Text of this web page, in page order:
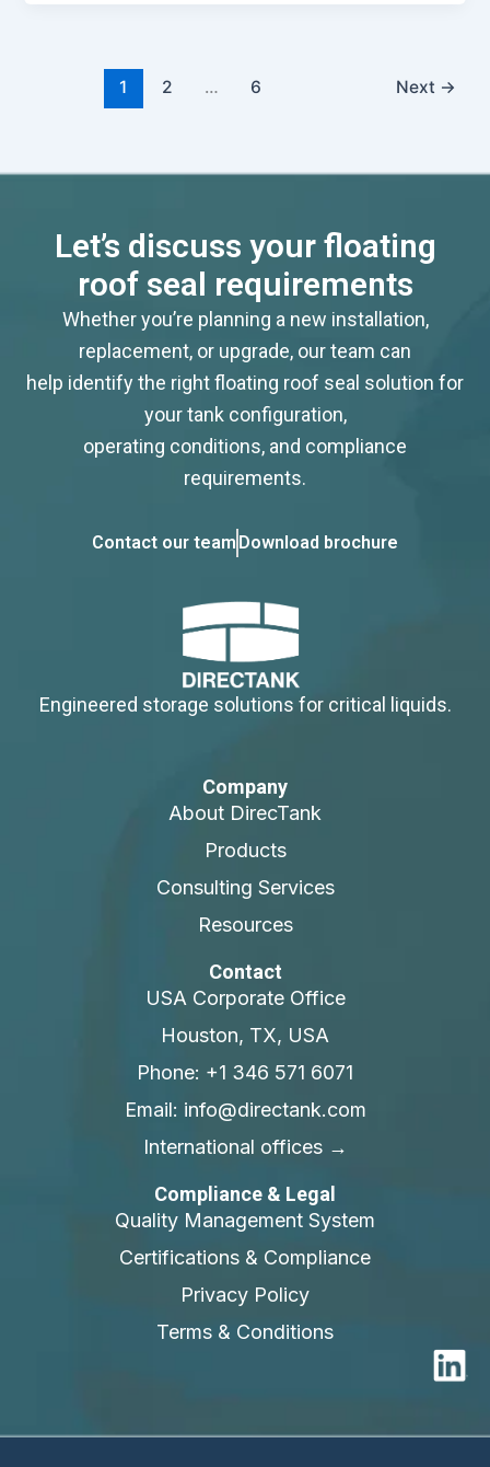
1 2 … 6 Next →
Let’s discuss your floating
roof seal requirements
Whether you’re planning a new installation,
replacement, or upgrade, our team can
help identify the right floating roof seal solution for
your tank configuration,
operating conditions, and compliance
requirements.
Contact our team Download brochure
Engineered storage solutions for critical liquids.
Company
About DirecTank
Products
Consulting Services
Resources
Contact
USA Corporate Office
Houston, TX, USA
Phone: +1 346 571 6071
Email: info@directank.com
International offices →
Compliance & Legal
Quality Management System
Certifications & Compliance
Privacy Policy
Terms & Conditions